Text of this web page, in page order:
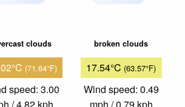
clouds
(71.64°F)
speed: 3.00
broken clouds
17.54°C (63.57°F)
Wind speed: 0.49